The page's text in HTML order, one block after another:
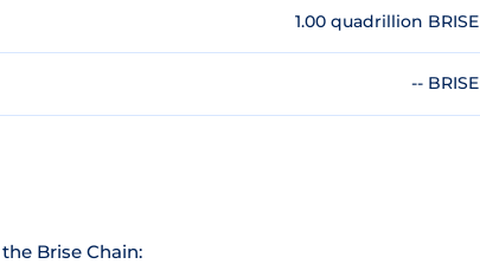
1.00 quadrillion BRISE
-- BRISE
Brise Chain: